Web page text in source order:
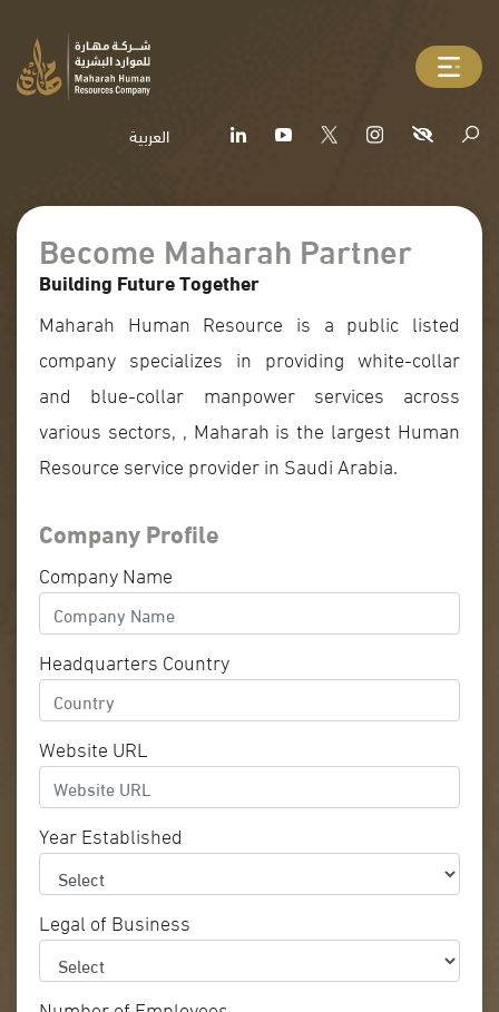
العربية
Become Maharah Partner
Building Future Together
Maharah Human Resource is a public listed
company specializes in providing white-collar
and blue-collar manpower services across
various sectors, , Maharah is the largest Human
Resource service provider in Saudi Arabia.
Company Profile
Company Name
Headquarters Country
Website URL
Year Established
Legal of Business